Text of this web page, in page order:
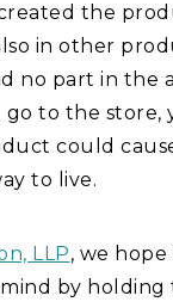
the
in other
no part in the
to the store,
could
to live.
LLP, we
by holding